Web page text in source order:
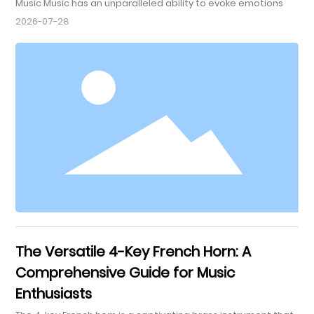
Music Music has an unparalleled ability to evoke emotions
and connect us on a deeper level. Among various
conduit for emotional expression. This article delves into the
connections, exploring its unique qualities, cultural
significance, and p
2026-07-28
The Versatile 4-Key French Horn: A
Comprehensive Guide for Music
Enthusiasts